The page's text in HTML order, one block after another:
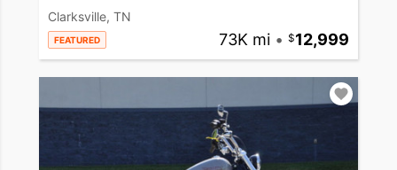
Clarksville, TN
FEATURED 73K mi • 12,999